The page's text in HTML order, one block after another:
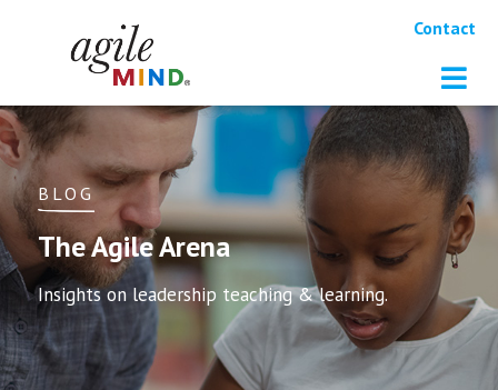
Contact
BLOG
The Agile Arena
Insights on leadership teaching & learning.